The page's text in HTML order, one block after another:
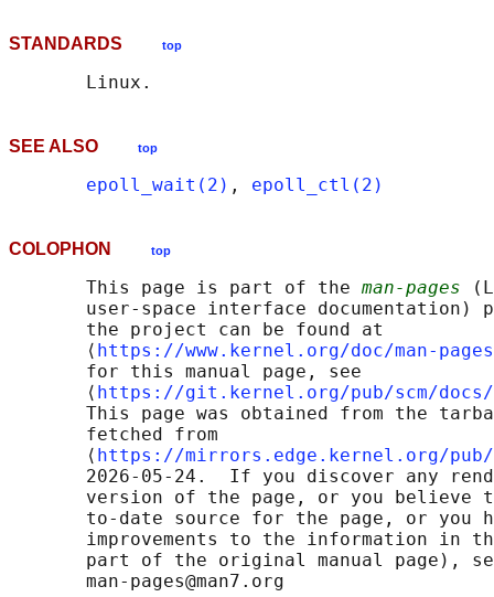
STANDARDS top
SEE ALSO top
epoll_wait(2) , epoll_ctl(2)
COLOPHON top
       This page is part of the
man-pages
user-space interface documentation)
       the project can be found at
       ⟨
https://www.kernel.org/doc/man-
       for this manual page, see
       ⟨
https://git.kernel.org/pub/scm/docs/
This page was obtained from the
       fetched from
       ⟨
https://mirrors.edge.kernel.org/pub/
2026-05-24.  If you discover any
version of the page, or you believe
to-date source for the page, or you
improvements to the information in
part of the original manual page),
       man-pages@man7.org